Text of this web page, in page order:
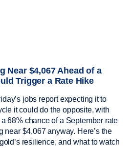
Near $4,067 Ahead of a
Trigger a Rate Hike
jobs report expecting it to
it could do the opposite, with
68% chance of a September rate
near $4,067 anyway. Here’s the
resilience, and what to watch